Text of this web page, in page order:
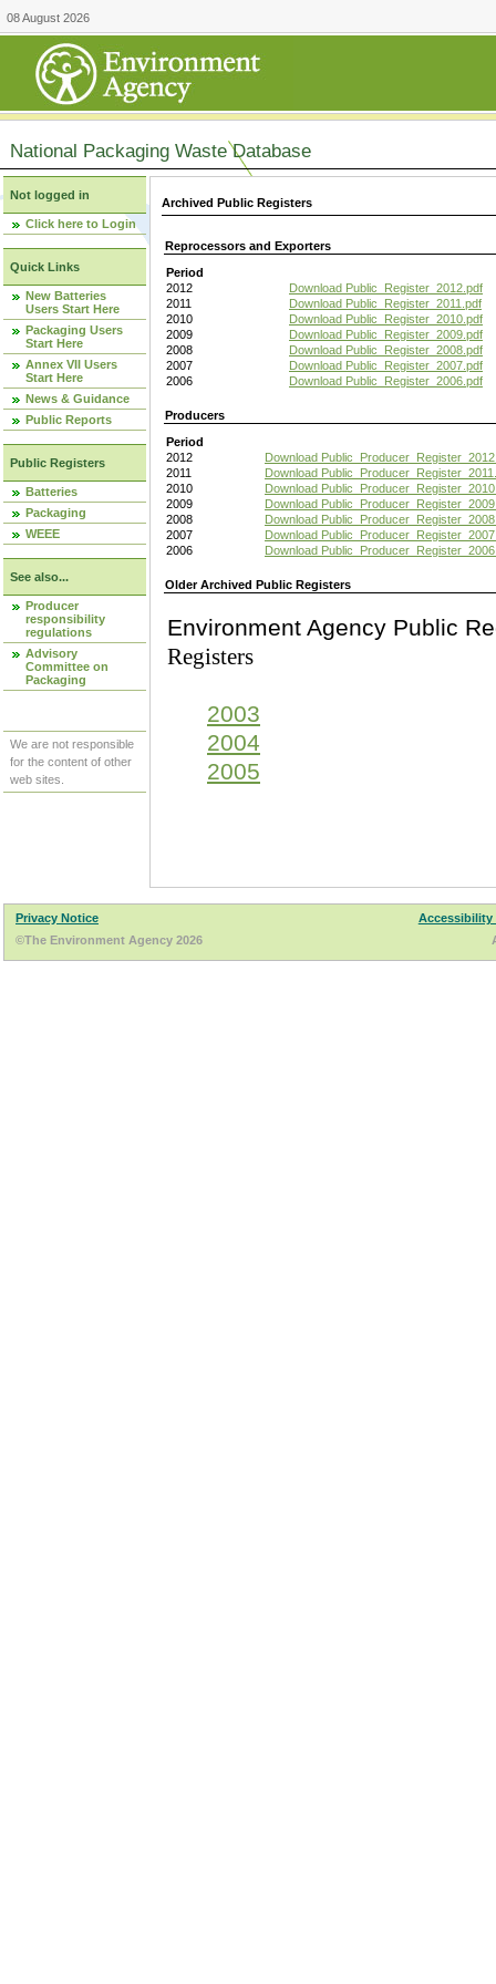
08 August 2026
National Packaging Waste Database
Not logged in
Click here to Login
Quick Links
New Batteries
Users Start Here
Packaging Users
Start Here
Annex VII Users
Start Here
News & Guidance
Public Reports
Public Registers
Batteries
Packaging
WEEE
See also...
Producer
responsibility
regulations
Advisory
Committee on
Packaging
We are not responsible
for the content of other
web sites.
Archived Public Registers
Reprocessors and Exporters
Period
2012
Download Public_Register_2012.pdf
2011
Download Public_Register_2011.pdf
2010
Download Public_Register_2010.pdf
2009
Download Public_Register_2009.pdf
2008
Download Public_Register_2008.pdf
2007
Download Public_Register_2007.pdf
2006
Download Public_Register_2006.pdf
Producers
Period
2012
Download
2011
Download
2010
Download
2009
Download
2008
Download
2007
Download
2006
Download
Older Archived Public Registers
Environment Agency
Registers
2003
2004
2005
Privacy Notice
Accessibility
©The Environment Agency 2026